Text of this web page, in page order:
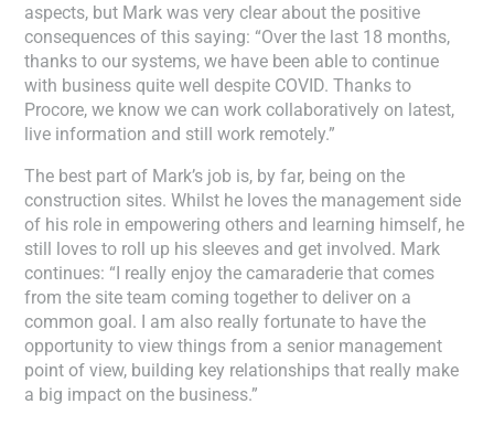
aspects, but Mark was very clear about the positive
consequences of this saying: “Over the last 18 months,
thanks to our systems, we have been able to continue
with business quite well despite COVID. Thanks to
Procore, we know we can work collaboratively on latest,
live information and still work remotely.”
The best part of Mark’s job is, by far, being on the
construction sites. Whilst he loves the management side
of his role in empowering others and learning himself, he
still loves to roll up his sleeves and get involved. Mark
continues: “I really enjoy the camaraderie that comes
from the site team coming together to deliver on a
common goal. I am also really fortunate to have the
opportunity to view things from a senior management
point of view, building key relationships that really make
a big impact on the business.”